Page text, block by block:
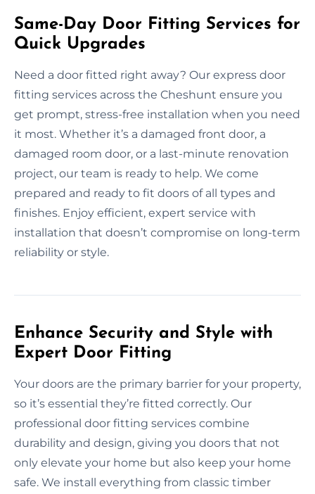
Same-Day Door Fitting Services for
Quick Upgrades
Need a door fitted right away? Our express door
fitting services across the Cheshunt ensure you
get prompt, stress-free installation when you need
it most. Whether it’s a damaged front door, a
damaged room door, or a last-minute renovation
project, our team is ready to help. We come
prepared and ready to fit doors of all types and
finishes. Enjoy efficient, expert service with
installation that doesn’t compromise on long-term
reliability or style.
Enhance Security and Style with
Expert Door Fitting
Your doors are the primary barrier for your property,
so it’s essential they’re fitted correctly. Our
professional door fitting services combine
durability and design, giving you doors that not
only elevate your home but also keep your home
safe. We install everything from classic timber